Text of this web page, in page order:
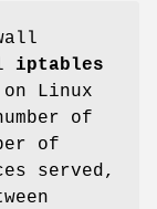
iptables
Linux
of
of
served,